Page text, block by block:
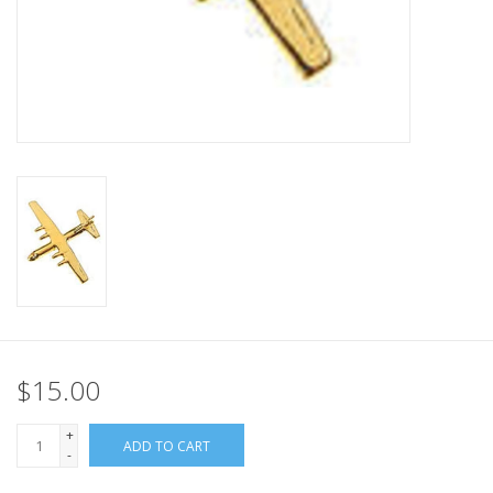
$15.00
+
-
ADD TO CART